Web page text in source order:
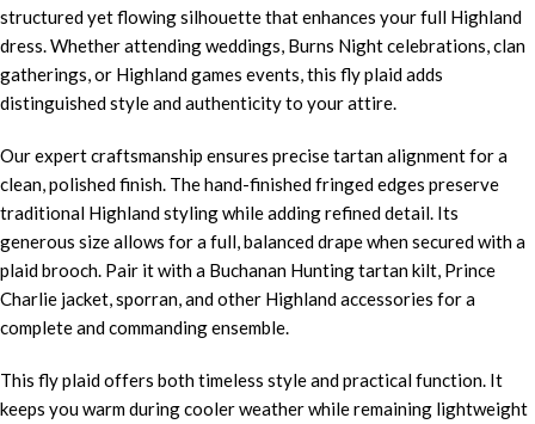
structured yet flowing silhouette that enhances your full Highland
dress. Whether attending weddings, Burns Night celebrations, clan
gatherings, or Highland games events, this fly plaid adds
distinguished style and authenticity to your attire.
Our expert craftsmanship ensures precise tartan alignment for a
clean, polished finish. The hand-finished fringed edges preserve
traditional Highland styling while adding refined detail. Its
generous size allows for a full, balanced drape when secured with a
plaid brooch. Pair it with a Buchanan Hunting tartan kilt, Prince
Charlie jacket, sporran, and other Highland accessories for a
complete and commanding ensemble.
This fly plaid offers both timeless style and practical function. It
keeps you warm during cooler weather while remaining lightweight